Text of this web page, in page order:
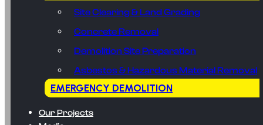
Site Clearing & Land Grading
Concrete Removal
Demolition Site Preparation
Asbestos & Hazardous Material Removal
EMERGENCY DEMOLITION
Our Projects